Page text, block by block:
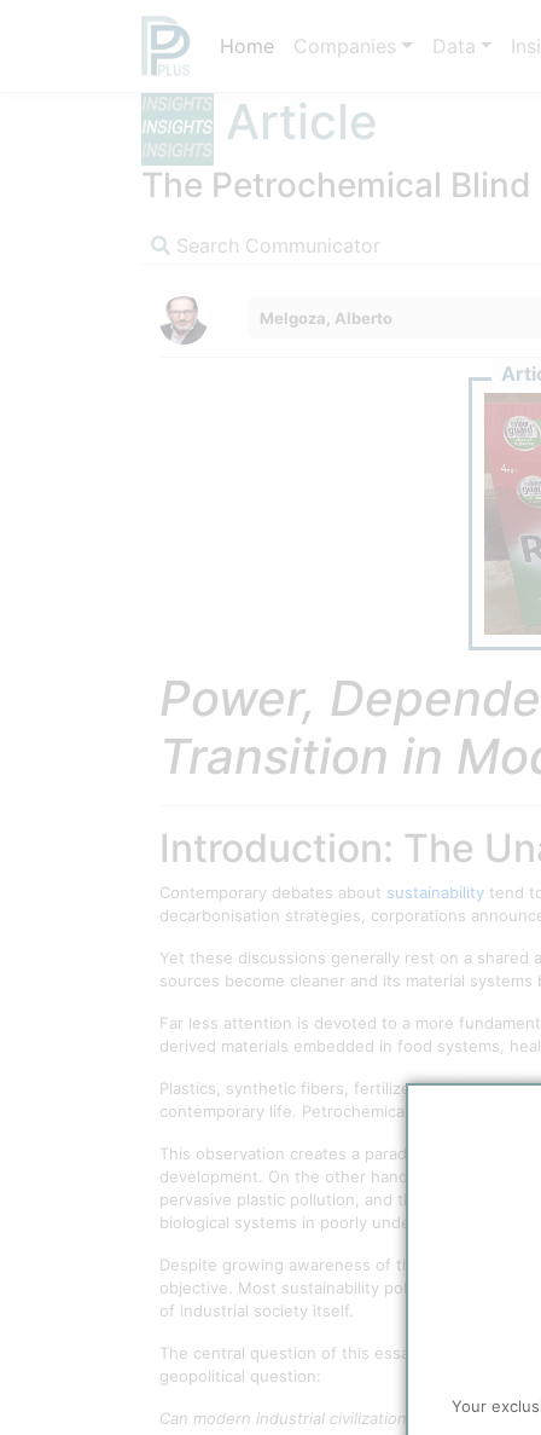
Home Companies Data
Article
The Petrochemical Blind
Search Communicator
Melgoza, Alberto
Power,
Transition in
Introduction: The
Contemporary debates about sustainability tend
decarbonisation strategies, corporations
Yet these discussions generally rest on a
sources become cleaner and its material systems
Far less attention is devoted to a more
derived materials embedded in food systems,
Plastics, synthetic fibers, fertilizers, solvents,
contemporary life. Petrochemicals are therefore
This observation creates a paradox. On the one
development. On the other hand, petrochemical
pervasive plastic pollution, and the
biological systems in poorly understood ways,
Despite growing awareness of these
objective. Most sustainability policies focus on
of industrial society itself.
The central question of this essay is therefore
geopolitical question:
Can modern industrial civilization maintain its
Your